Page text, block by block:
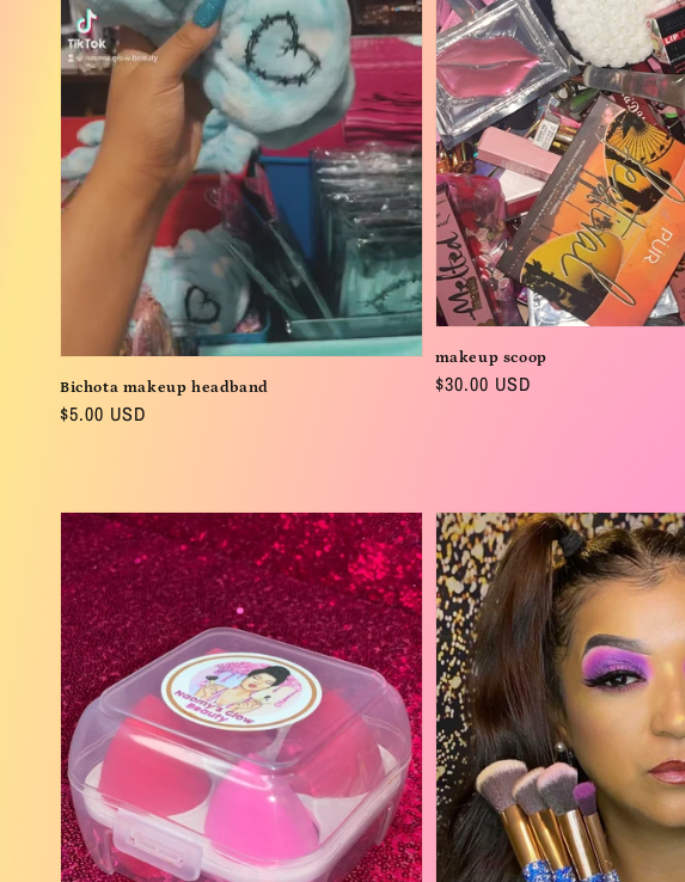
Bichota makeup headband
Regular
$5.00 USD
makeup scoop
Regular
$30.00 USD